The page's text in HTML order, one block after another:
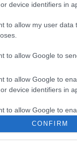
device identifiers in
to allow my user
to allow Google to
to allow Google to
device identifiers in
to allow Google to
to allow Google to
CONFIRM